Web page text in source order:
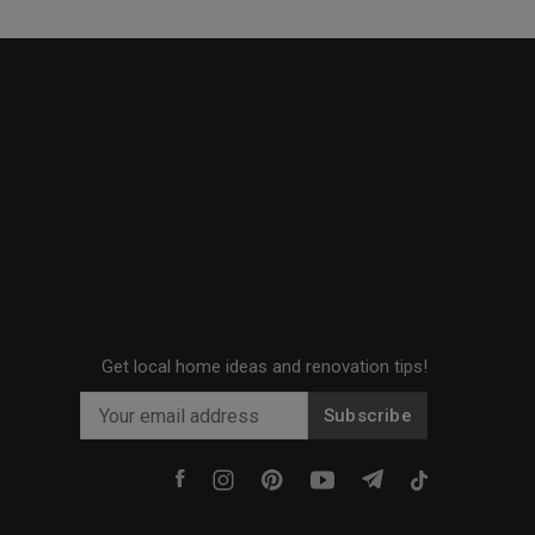
Get local home ideas and renovation tips!
Subscribe